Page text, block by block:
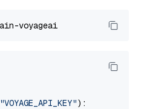
"VOYAGE_API_KEY"):